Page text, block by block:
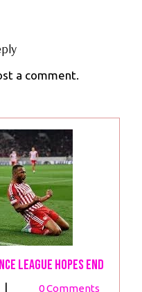
a comment.
League Hopes End
Aston
| 0 Comments